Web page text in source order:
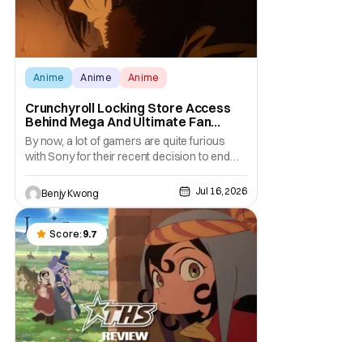
Anime Anime Anime
Crunchyroll Locking Store Access
Behind Mega And Ultimate Fan
Paywall
By now, a lot of gamers are quite furious
with Sony for their recent decision to end
production of all physical media in 2028.
You don't need to be a genius to guess why
either. This decision undoubtedly made out
of pure, naked greed will ultimately drive up
prices for games across the industry.
Benjy Kwong Jul 16, 2026
Score: 9.7